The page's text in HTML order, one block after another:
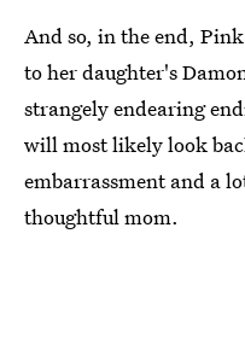
And so, in the end,
to her daughter's
strangely endearing
will most likely look
embarrassment and a
thoughtful mom.